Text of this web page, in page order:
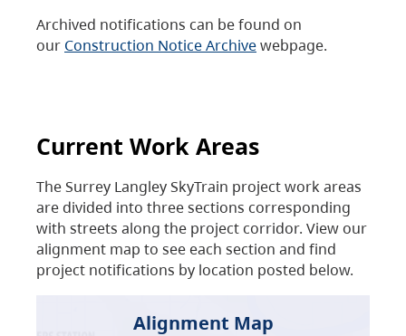
Archived notifications can be found on
our Construction Notice Archivewebpage.
Current Work Areas
The Surrey Langley SkyTrain project work areas
are divided into three sections corresponding
with streets along the project corridor. View our
alignment map to see each section and find
project notifications by location posted below.
Alignment Map